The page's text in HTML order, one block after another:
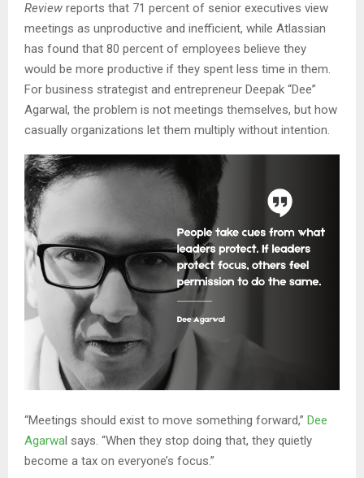
Review reports that 71 percent of senior executives view
meetings as unproductive and inefficient, while Atlassian
has found that 80 percent of employees believe they
would be more productive if they spent less time in them.
For business strategist and entrepreneur Deepak “Dee”
Agarwal, the problem is not meetings themselves, but how
casually organizations let them multiply without intention.
“Meetings should exist to move something forward,” Dee
Agarwal says. “When they stop doing that, they quietly
become a tax on everyone’s focus.”